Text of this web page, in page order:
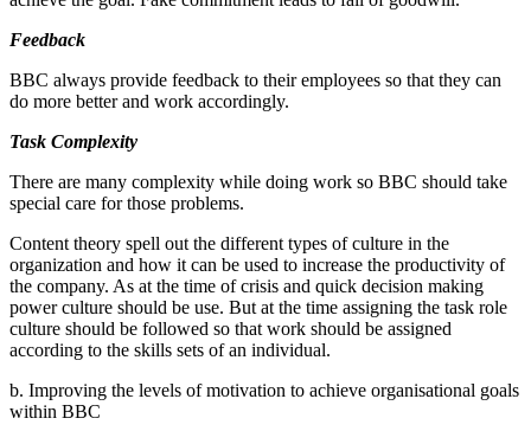
Feedback
BBC always provide feedback to their employees so that they can
do more better and work accordingly.
Task Complexity
There are many complexity while doing work so BBC should take
special care for those problems.
Content theory spell out the different types of culture in the
organization and how it can be used to increase the productivity of
the company. As at the time of crisis and quick decision making
power culture should be use. But at the time assigning the task role
culture should be followed so that work should be assigned
according to the skills sets of an individual.
b. Improving the levels of motivation to achieve organisational goals
within BBC